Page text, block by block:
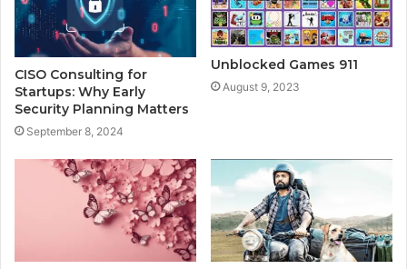
CISO Consulting for
Startups: Why Early
Security Planning Matters
September 8, 2024
Unblocked Games 911
August 9, 2023